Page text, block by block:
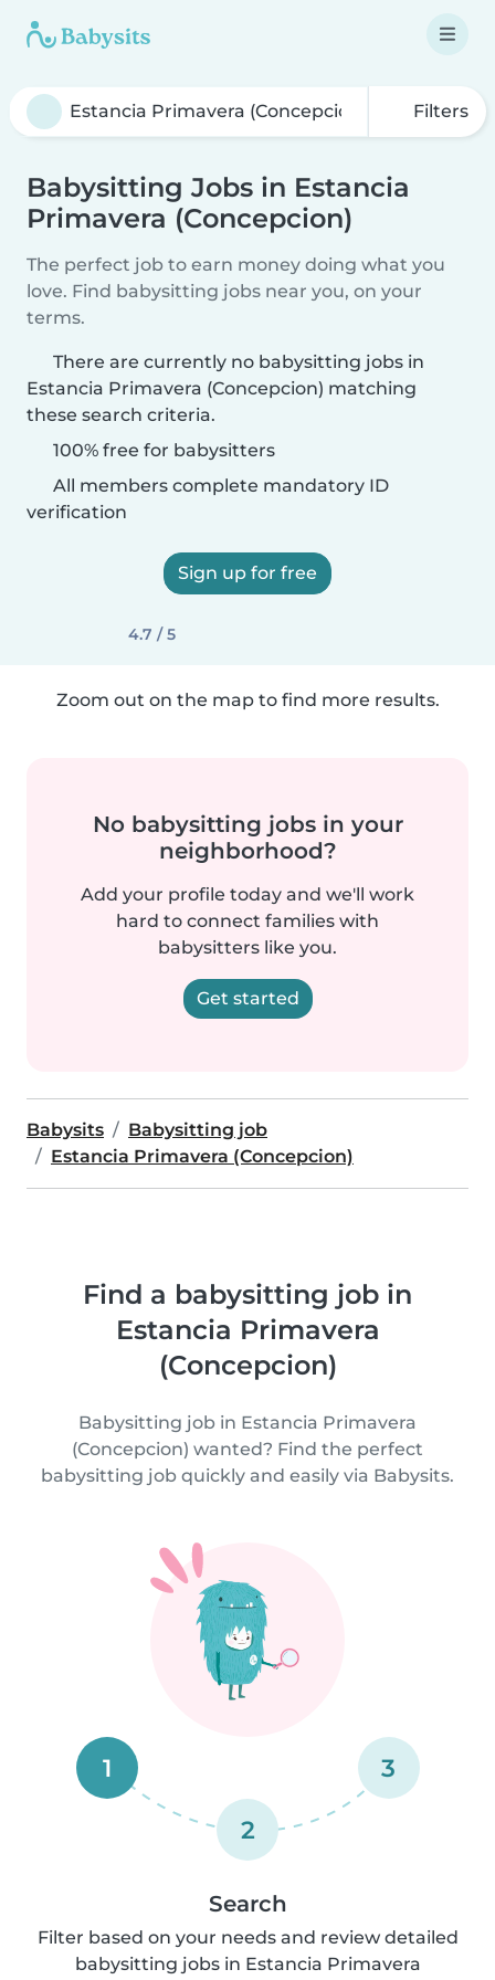
Filters
Babysitting Jobs in Estancia
Primavera (Concepcion)
The perfect job to earn money doing what you
love. Find babysitting jobs near you, on your
terms.
There are currently no babysitting jobs in
Estancia Primavera (Concepcion) matching
these search criteria.
100% free for babysitters
All members complete mandatory ID
verification
Sign up for free
4.7 / 5
Zoom out on the map to find more results.
No babysitting jobs in your
neighborhood?
Add your profile today and we'll work
hard to connect families with
babysitters like you.
Get started
Babysits
Babysitting job
Estancia Primavera (Concepcion)
Find a babysitting job in
Estancia Primavera
(Concepcion)
Babysitting job in Estancia Primavera
(Concepcion) wanted? Find the perfect
babysitting job quickly and easily via Babysits.
1
2
3
Search
Filter based on your needs and review detailed
babysitting jobs in Estancia Primavera